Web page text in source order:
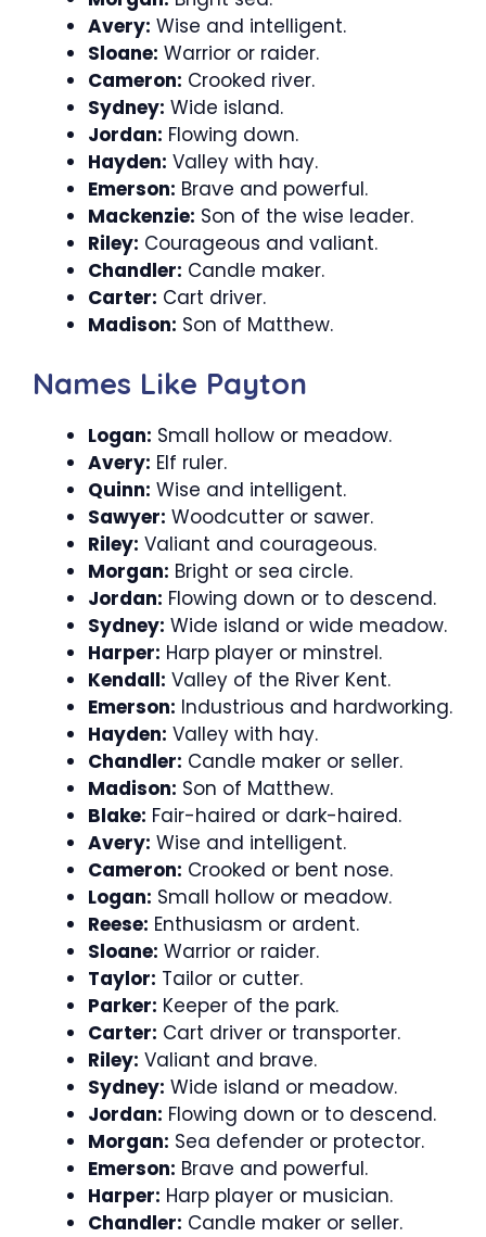
Avery: Wise and intelligent.
Sloane: Warrior or raider.
Cameron: Crooked river.
Sydney: Wide island.
Jordan: Flowing down.
Hayden: Valley with hay.
Emerson: Brave and powerful.
Mackenzie: Son of the wise leader.
Riley: Courageous and valiant.
Chandler: Candle maker.
Carter: Cart driver.
Madison: Son of Matthew.
Names Like Payton
Logan: Small hollow or meadow.
Avery: Elf ruler.
Quinn: Wise and intelligent.
Sawyer: Woodcutter or sawer.
Riley: Valiant and courageous.
Morgan: Bright or sea circle.
Jordan: Flowing down or to descend.
Sydney: Wide island or wide meadow.
Harper: Harp player or minstrel.
Kendall: Valley of the River Kent.
Emerson: Industrious and hardworking.
Hayden: Valley with hay.
Chandler: Candle maker or seller.
Madison: Son of Matthew.
Blake: Fair-haired or dark-haired.
Avery: Wise and intelligent.
Cameron: Crooked or bent nose.
Logan: Small hollow or meadow.
Reese: Enthusiasm or ardent.
Sloane: Warrior or raider.
Taylor: Tailor or cutter.
Parker: Keeper of the park.
Carter: Cart driver or transporter.
Riley: Valiant and brave.
Sydney: Wide island or meadow.
Jordan: Flowing down or to descend.
Morgan: Sea defender or protector.
Emerson: Brave and powerful.
Harper: Harp player or musician.
Chandler: Candle maker or seller.